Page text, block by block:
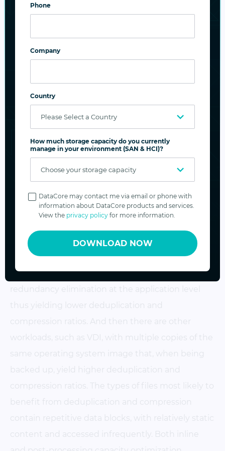
Inline vs. post-process data deduplication and
There are many factors that play a role in
determining the efficiency and output of
of changes being made to the data, access
frequency, backup frequency, etc. There are some
workloads that inherently perform some level of
redundancy elimination at the application level
thus yielding lower deduplication and
compression ratios. And then there are other
workloads, such as VDI, with multiple copies of the
same operating system image that, when being
backed up, yield higher deduplication and
compression ratios. The types of files most likely to
benefit from deduplication and compression
contain repetitive data blocks, with relatively static
content and accessed infrequently. Both inline
Phone
Company
Country
How much storage capacity do you currently
manage in your environment (SAN & HCI)?
Policy
DataCore may contact me via email or phone with
information about DataCore products and services.
View the privacy policy for more information.
DOWNLOAD NOW